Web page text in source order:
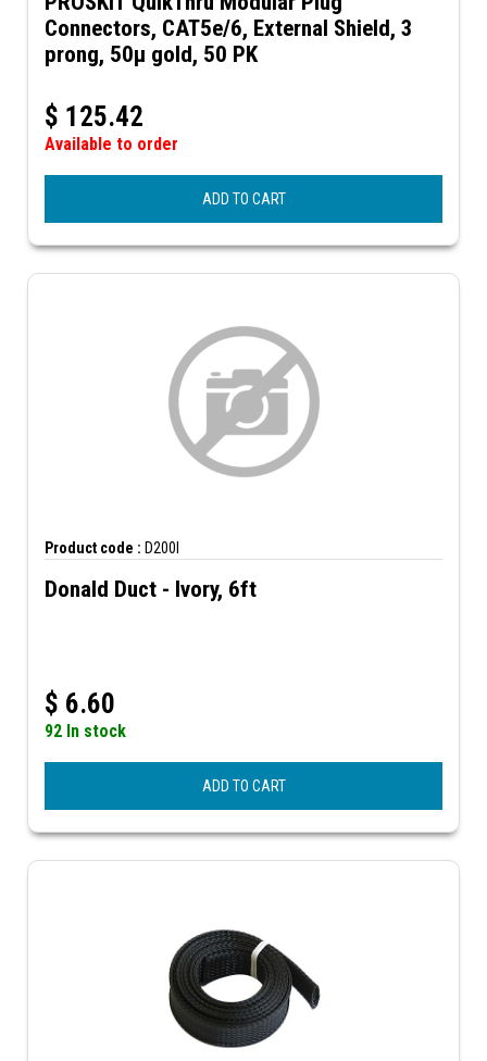
Connectors, CAT5e/6, External Shield, 3
prong, 50µ gold, 50 PK
$ 125.42
Available to order
ADD TO CART
Product code : D200I
Donald Duct - Ivory, 6ft
$ 6.60
92 In stock
ADD TO CART